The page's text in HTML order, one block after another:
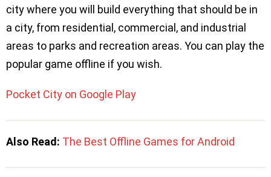
city where you will build everything that should be in
a city, from residential, commercial, and industrial
areas to parks and recreation areas. You can play the
popular game offline if you wish.
Pocket City on Google Play
Also Read: The Best Offline Games for Android